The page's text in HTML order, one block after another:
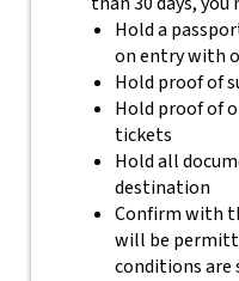
Hold a
on entry with
Hold proof of
Hold proof of
tickets
Hold all
destination
Confirm with
will be
conditions are